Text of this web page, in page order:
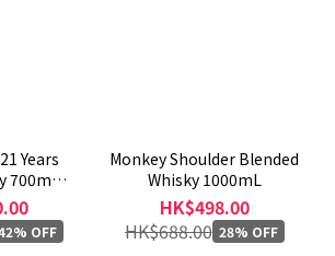
Years
700mL
OFF
Monkey Shoulder Blended
Whisky 1000mL
HK$498.00
HK$688.00 28% OFF